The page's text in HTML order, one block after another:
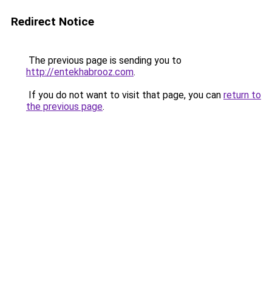
Redirect Notice
The previous page is sending you to
http://entekhabrooz.com.
If you do not want to visit that page, you can return to
the previous page.